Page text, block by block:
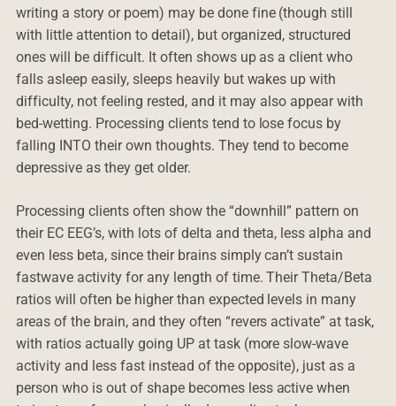
writing a story or poem) may be done fine (though still
with little attention to detail), but organized, structured
ones will be difficult. It often shows up as a client who
falls asleep easily, sleeps heavily but wakes up with
difficulty, not feeling rested, and it may also appear with
bed-wetting. Processing clients tend to lose focus by
falling INTO their own thoughts. They tend to become
depressive as they get older.
Processing clients often show the “downhill” pattern on
their EC EEG’s, with lots of delta and theta, less alpha and
even less beta, since their brains simply can’t sustain
fastwave activity for any length of time. Their Theta/Beta
ratios will often be higher than expected levels in many
areas of the brain, and they often “revers activate” at task,
with ratios actually going UP at task (more slow-wave
activity and less fast instead of the opposite), just as a
person who is out of shape becomes less active when